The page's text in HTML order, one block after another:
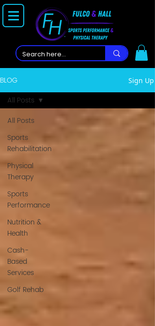
BLOG Sign Up
All Posts
Sports
Rehabilitation
Physical
Therapy
Sports
Performance
Nutrition &
Health
Cash-
Based
Services
Golf Rehab
All Posts